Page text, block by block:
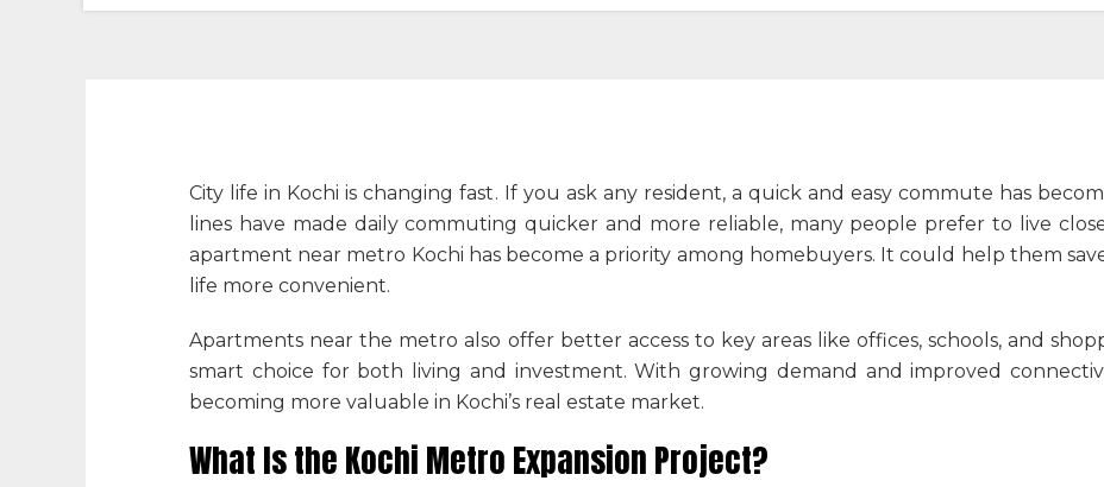
City life in Kochi is changing fast. If you ask any resident, a quick and easy commute has
lines have made daily commuting quicker and more reliable, many people prefer to live
apartment near metro Kochi has become a priority among homebuyers. It could help them
life more convenient.
Apartments near the metro also offer better access to key areas like offices, schools, and
smart choice for both living and investment. With growing demand and improved
becoming more valuable in Kochi’s real estate market.
What Is the Kochi Metro Expansion Project?